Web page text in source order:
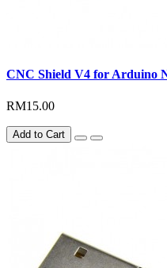
CNC Shield V4 for Arduino
RM15.00
Add to Cart